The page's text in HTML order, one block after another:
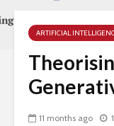
ARTIFICIAL
11 months ago